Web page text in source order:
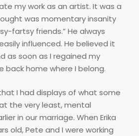
my work as an artist. It was a
was momentary insanity
fartsy friends.” He always
influenced. He believed it
as soon as I regained my
back home where I belong.
I had displays of what some
the very least, mental
in our marriage. When Erika
old, Pete and I were working